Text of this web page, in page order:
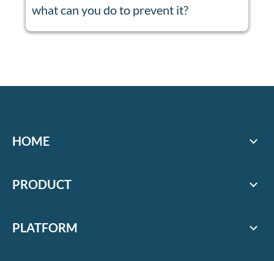
what can you do to prevent it?
HOME
PRODUCT
PLATFORM